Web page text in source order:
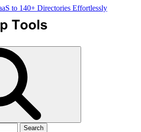
to 140+ Directories Effortlessly
Search